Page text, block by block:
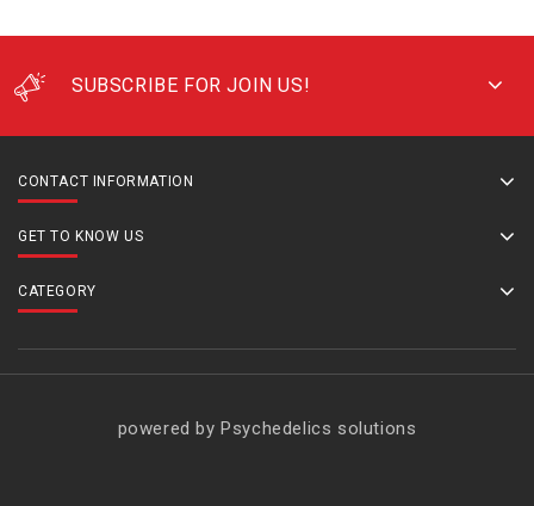
SUBSCRIBE FOR JOIN US!
CONTACT INFORMATION
GET TO KNOW US
CATEGORY
powered by Psychedelics solutions